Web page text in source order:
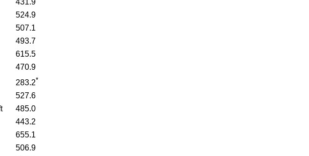
431.9
524.9
507.1
493.7
615.5
470.9
283.2*
527.6
485.0
443.2
655.1
506.9